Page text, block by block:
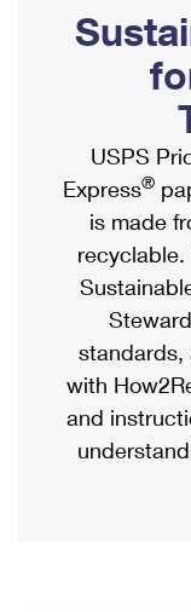
Ship to USPS
Label Broker
Custom Mail,
Postage Prices
Mail & Shipping
Priority Mail
Priority Mail
USPS Ground
First-Class
Military &
Mailbox
Mail for the
Political Mail
Promotions
Informed
USPS Connect
eCommerce
Local
Postage Options
Verifying
Returns Services
Shipping
International
Completing
Military &
Passports
Comparing
Services
Priority Mail
Priority Mail
USPS
Express®
is made
standards,
with
and